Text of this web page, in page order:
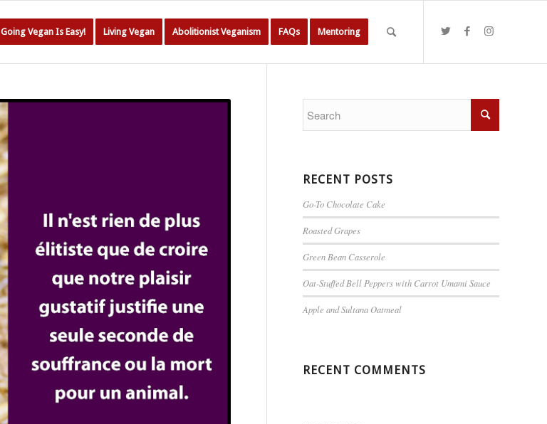
Going Vegan Is Easy! Living Vegan Abolitionist Veganism FAQs Mentoring
RECENT POSTS
Go-To Chocolate Cake
Roasted Grapes
Green Bean Casserole
Oat-Stuffed Bell Peppers with Carrot Umami Sauce
Apple and Sultana Oatmeal
RECENT COMMENTS